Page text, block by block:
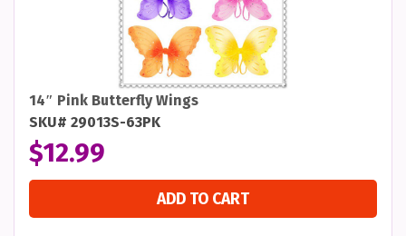
14″ Pink Butterfly Wings
SKU# 29013S-63PK
$12.99
ADD TO CART